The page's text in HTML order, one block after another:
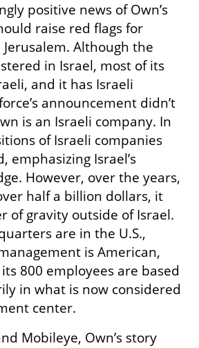
positive news of Own’s
raise red flags for
Although the
in Israel, most of its
and it has Israeli
announcement didn’t
is an Israeli company. In
of Israeli companies
emphasizing Israel’s
However, over the years,
half a billion dollars, it
of gravity outside of Israel.
are in the U.S.,
is American,
800 employees are based
in what is now considered
center.
Mobileye, Own’s story